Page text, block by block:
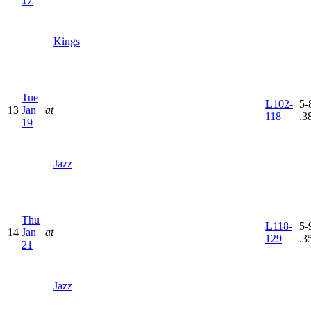
Kings
13
Tue
Jan
19
at
Jazz
L102-
118
5-
14
Thu
Jan
21
at
Jazz
L118-
129
5-